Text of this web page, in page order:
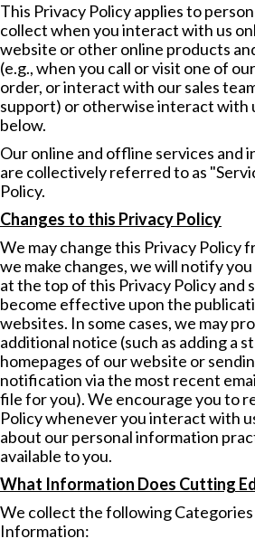
This Privacy Policy applies to
collect when you interact with us
website or other online products
(e.g., when you call or visit one of
order, or interact with our sales
support) or otherwise interact with
below.
Our online and offline services and
are collectively referred to as
Policy.
Changes to this Privacy Policy
We may change this Privacy Policy
we make changes, we will notify
at the top of this Privacy Policy and
become effective upon the
websites. In some cases, we may
additional notice (such as adding a
homepages of our website or
notification via the most recent
file for you). We encourage you to
Policy whenever you interact with
about our personal information
available to you.
What Information Does Cutting
We collect the following
Information: